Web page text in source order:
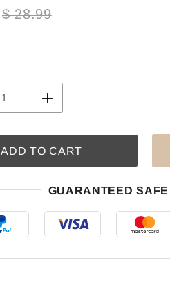
$ 28.99
ADD TO CART
GUARANTEED